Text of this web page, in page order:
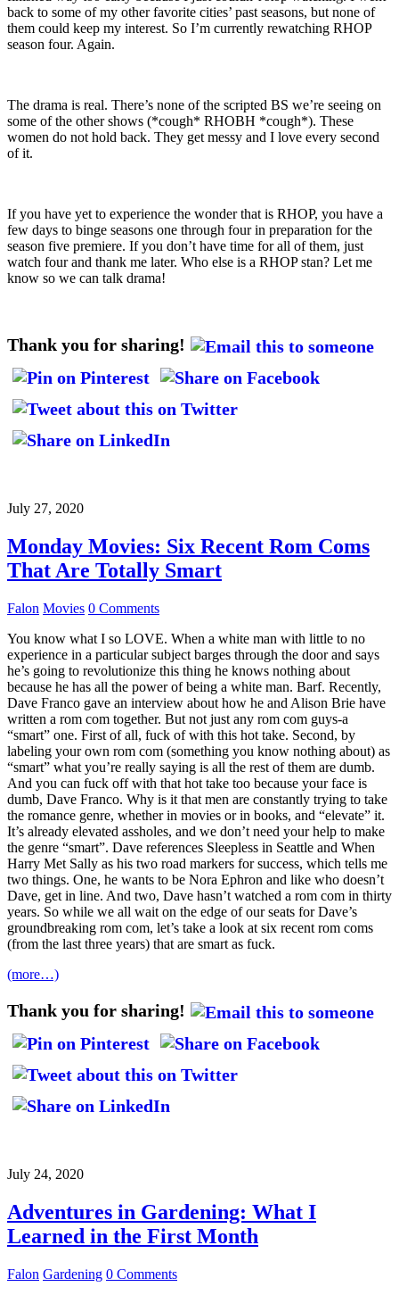
back to some of my other favorite cities’ past seasons, but none of
them could keep my interest. So I’m currently rewatching RHOP
season four. Again.
The drama is real. There’s none of the scripted BS we’re seeing on
some of the other shows (*cough* RHOBH *cough*). These
women do not hold back. They get messy and I love every second
of it.
If you have yet to experience the wonder that is RHOP, you have a
few days to binge seasons one through four in preparation for the
season five premiere. If you don’t have time for all of them, just
watch four and thank me later. Who else is a RHOP stan? Let me
know so we can talk drama!
Thank you for sharing!
July 27, 2020
Monday Movies: Six Recent Rom Coms
That Are Totally Smart
Falon Movies 0 Comments
You know what I so LOVE. When a white man with little to no
experience in a particular subject barges through the door and says
he’s going to revolutionize this thing he knows nothing about
because he has all the power of being a white man. Barf. Recently,
Dave Franco gave an interview about how he and Alison Brie have
written a rom com together. But not just any rom com guys-a
“smart” one. First of all, fuck of with this hot take. Second, by
labeling your own rom com (something you know nothing about) as
“smart” what you’re really saying is all the rest of them are dumb.
And you can fuck off with that hot take too because your face is
dumb, Dave Franco. Why is it that men are constantly trying to take
the romance genre, whether in movies or in books, and “elevate” it.
It’s already elevated assholes, and we don’t need your help to make
the genre “smart”. Dave references Sleepless in Seattle and When
Harry Met Sally as his two road markers for success, which tells me
two things. One, he wants to be Nora Ephron and like who doesn’t
Dave, get in line. And two, Dave hasn’t watched a rom com in thirty
years. So while we all wait on the edge of our seats for Dave’s
groundbreaking rom com, let’s take a look at six recent rom coms
(from the last three years) that are smart as fuck.
(more…)
Thank you for sharing!
July 24, 2020
Adventures in Gardening: What I
Learned in the First Month
Falon Gardening 0 Comments